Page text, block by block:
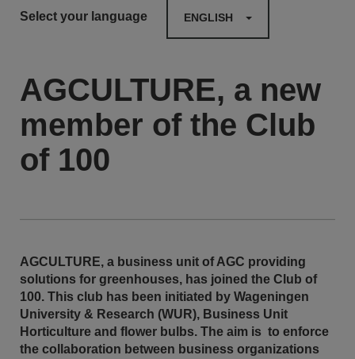
Select your language ENGLISH
AGCULTURE, a new
member of the Club
of 100
AGCULTURE, a business unit of AGC providing
solutions for greenhouses, has joined the Club of
100. This club has been initiated by Wageningen
University & Research (WUR), Business Unit
Horticulture and flower bulbs. The aim is to enforce
the collaboration between business organizations